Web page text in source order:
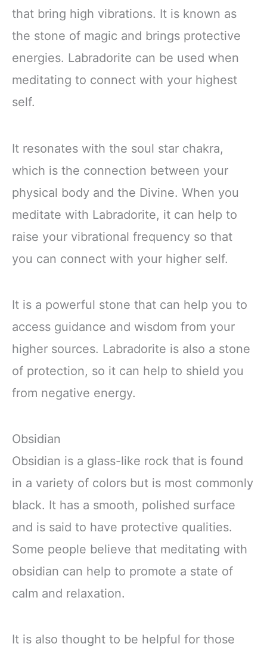
that bring high vibrations. It is known as
the stone of magic and brings protective
energies. Labradorite can be used when
meditating to connect with your highest
self.
It resonates with the soul star chakra,
which is the connection between your
physical body and the Divine. When you
meditate with Labradorite, it can help to
raise your vibrational frequency so that
you can connect with your higher self.
It is a powerful stone that can help you to
access guidance and wisdom from your
higher sources. Labradorite is also a stone
of protection, so it can help to shield you
from negative energy.
Obsidian
Obsidian is a glass-like rock that is found
in a variety of colors but is most commonly
black. It has a smooth, polished surface
and is said to have protective qualities.
Some people believe that meditating with
obsidian can help to promote a state of
calm and relaxation.
It is also thought to be helpful for those